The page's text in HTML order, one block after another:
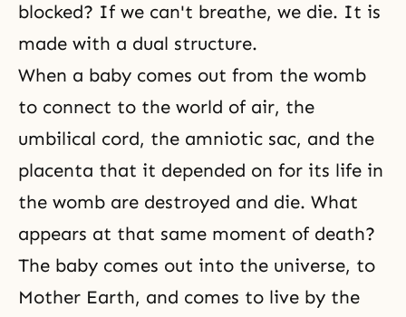
blocked? If we can't breathe, we die. It is
made with a dual structure.
When a baby comes out from the womb
to connect to the world of air, the
umbilical cord, the amniotic sac, and the
placenta that it depended on for its life in
the womb are destroyed and die. What
appears at that same moment of death?
The baby comes out into the universe, to
Mother Earth, and comes to live by the